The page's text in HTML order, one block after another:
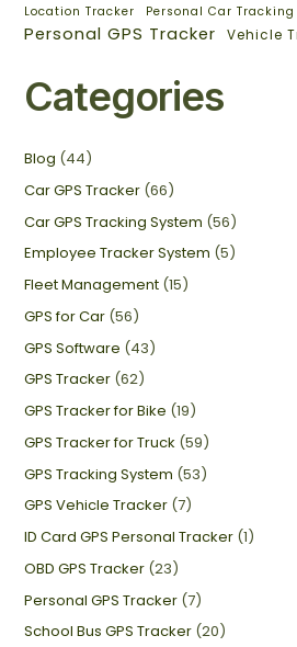
Location Tracker Personal Car Tracking
Personal GPS Tracker Vehicle
Categories
Blog (44)
Car GPS Tracker (66)
Car GPS Tracking System (56)
Employee Tracker System (5)
Fleet Management (15)
GPS for Car (56)
GPS Software (43)
GPS Tracker (62)
GPS Tracker for Bike (19)
GPS Tracker for Truck (59)
GPS Tracking System (53)
GPS Vehicle Tracker (7)
ID Card GPS Personal Tracker (1)
OBD GPS Tracker (23)
Personal GPS Tracker (7)
School Bus GPS Tracker (20)